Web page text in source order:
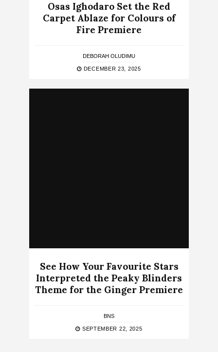
Osas Ighodaro Set the Red
Carpet Ablaze for Colours of
Fire Premiere
DEBORAH OLUDIMU
DECEMBER 23, 2025
See How Your Favourite Stars
Interpreted the Peaky Blinders
Theme for the Ginger Premiere
BNS
SEPTEMBER 22, 2025